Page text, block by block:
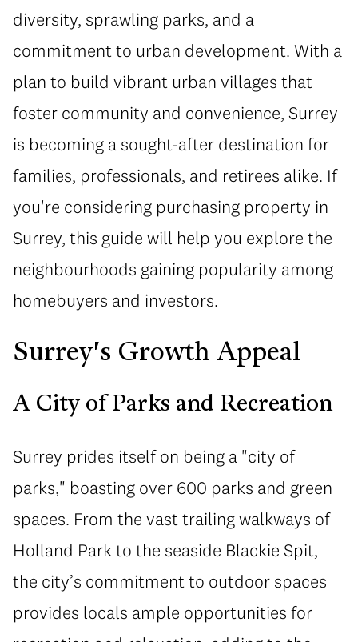
diversity, sprawling parks, and a
commitment to urban development. With a
plan to build vibrant urban villages that
foster community and convenience, Surrey
is becoming a sought-after destination for
families, professionals, and retirees alike. If
you're considering purchasing property in
Surrey, this guide will help you explore the
neighbourhoods gaining popularity among
homebuyers and investors.
Surrey's Growth Appeal
A City of Parks and Recreation
Surrey prides itself on being a "city of
parks," boasting over 600 parks and green
spaces. From the vast trailing walkways of
Holland Park to the seaside Blackie Spit,
the city’s commitment to outdoor spaces
provides locals ample opportunities for